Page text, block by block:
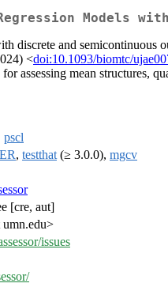
Models
discrete and semicontinuous
<doi:10.1093/biomtc/
assessing mean structures,
pscl
, testthat (≥ 3.0.0), mgcv
[cre, aut]
umn.edu>
issues